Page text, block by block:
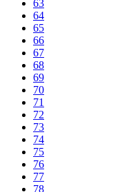
63
64
65
66
67
68
69
70
71
72
73
74
75
76
77
78